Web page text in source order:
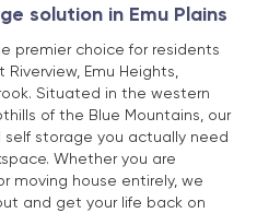
solution in Emu Plains
premier choice for residents
Emu Heights,
Situated in the western
of the Blue Mountains, our
storage you actually need
Whether you are
moving house entirely, we
and get your life back on